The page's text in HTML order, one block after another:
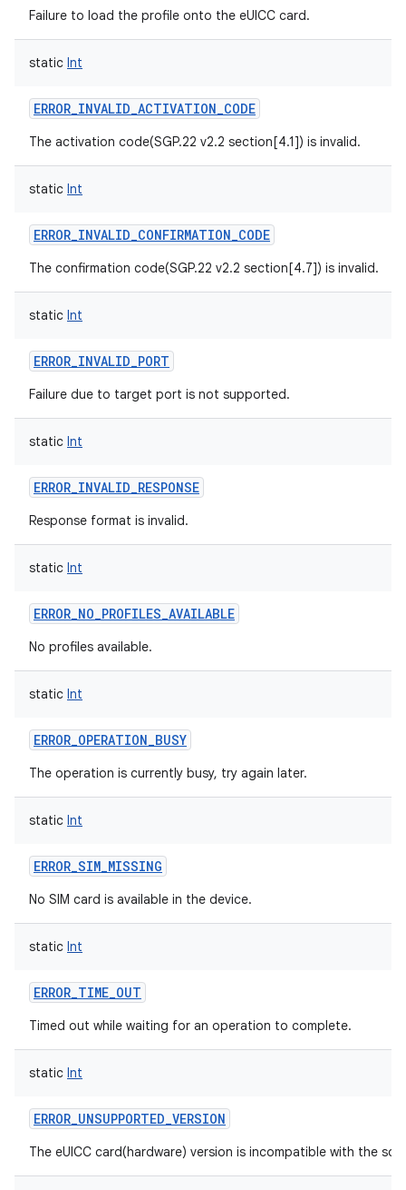
Failure to load the profile onto the eUICC card.
static Int
ERROR_INVALID_ACTIVATION_CODE
The activation code(SGP.22 v2.2 section[4.1]) is invalid.
static Int
ERROR_INVALID_CONFIRMATION_CODE
The confirmation code(SGP.22 v2.2 section[4.7]) is invalid.
static Int
ERROR_INVALID_PORT
Failure due to target port is not supported.
static Int
ERROR_INVALID_RESPONSE
Response format is invalid.
static Int
ERROR_NO_PROFILES_AVAILABLE
No profiles available.
static Int
ERROR_OPERATION_BUSY
The operation is currently busy, try again later.
static Int
ERROR_SIM_MISSING
No SIM card is available in the device.
static Int
ERROR_TIME_OUT
Timed out while waiting for an operation to complete.
static Int
ERROR_UNSUPPORTED_VERSION
The eUICC card(hardware) version is incompatible with the